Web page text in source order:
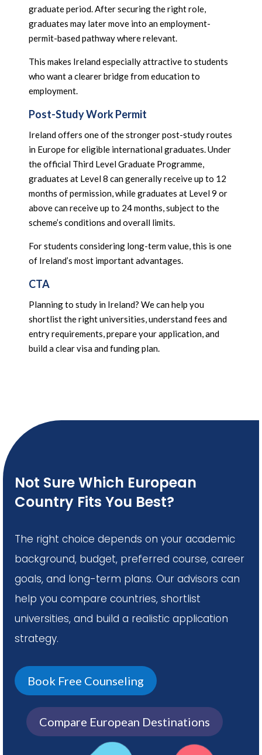
graduate period. After securing the right role,
graduates may later move into an employment-
permit-based pathway where relevant.
This makes Ireland especially attractive to students
who want a clearer bridge from education to
employment.
Post-Study Work Permit
Ireland offers one of the stronger post-study routes
in Europe for eligible international graduates. Under
the official Third Level Graduate Programme,
graduates at Level 8 can generally receive up to 12
months of permission, while graduates at Level 9 or
above can receive up to 24 months, subject to the
scheme’s conditions and overall limits.
For students considering long-term value, this is one
of Ireland’s most important advantages.
CTA
Planning to study in Ireland? We can help you
shortlist the right universities, understand fees and
entry requirements, prepare your application, and
build a clear visa and funding plan.
Not Sure Which European
Country Fits You Best?
The right choice depends on your academic
background, budget, preferred course, career
goals, and long-term plans. Our advisors can
help you compare countries, shortlist
universities, and build a realistic application
strategy.
Book Free Counseling
Compare European Destinations